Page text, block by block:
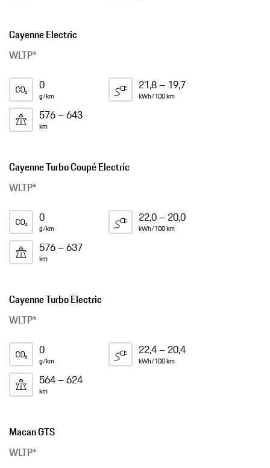
Cayenne Electric
WLTP*
0
g/km
21,8 – 19,7
kWh/100 km
576 – 643
km
Cayenne Turbo Coupé Electric
WLTP*
0
g/km
22,0 – 20,0
kWh/100 km
576 – 637
km
Cayenne Turbo Electric
WLTP*
0
g/km
22,4 – 20,4
kWh/100 km
564 – 624
km
Macan GTS
WLTP*